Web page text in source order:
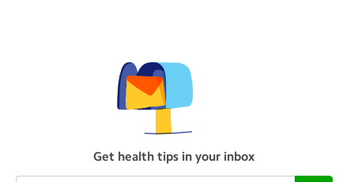
Get health tips in your inbox